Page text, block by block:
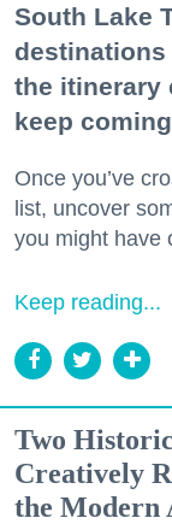
South Lake
destinations
the itinerary
keep
Once you’ve
list, uncover
you might have
Keep reading...
Two
Creatively
the Modern